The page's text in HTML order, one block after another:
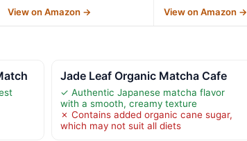
View on Amazon → View on Amazon →
Jade Leaf Organic Matcha Cafe
✓ Authentic Japanese matcha flavor
with a smooth, creamy texture
✗ Contains added organic cane sugar,
which may not suit all diets